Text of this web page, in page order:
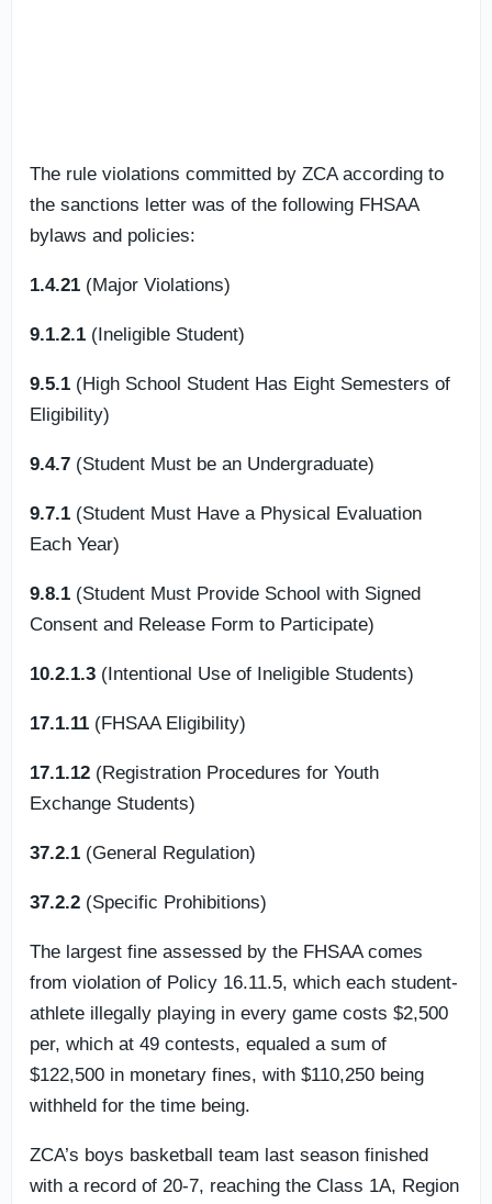
The rule violations committed by ZCA according to
the sanctions letter was of the following FHSAA
bylaws and policies:
1.4.21 (Major Violations)
9.1.2.1 (Ineligible Student)
9.5.1 (High School Student Has Eight Semesters of
Eligibility)
9.4.7 (Student Must be an Undergraduate)
9.7.1 (Student Must Have a Physical Evaluation
Each Year)
9.8.1 (Student Must Provide School with Signed
Consent and Release Form to Participate)
10.2.1.3 (Intentional Use of Ineligible Students)
17.1.11 (FHSAA Eligibility)
17.1.12 (Registration Procedures for Youth
Exchange Students)
37.2.1 (General Regulation)
37.2.2 (Specific Prohibitions)
The largest fine assessed by the FHSAA comes
from violation of Policy 16.11.5, which each student-
athlete illegally playing in every game costs $2,500
per, which at 49 contests, equaled a sum of
$122,500 in monetary fines, with $110,250 being
withheld for the time being.
ZCA’s boys basketball team last season finished
with a record of 20-7, reaching the Class 1A, Region